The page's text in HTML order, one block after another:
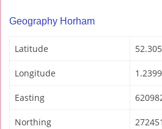
Geography Horham
Latitude
Longitude
Easting
Northing 272451